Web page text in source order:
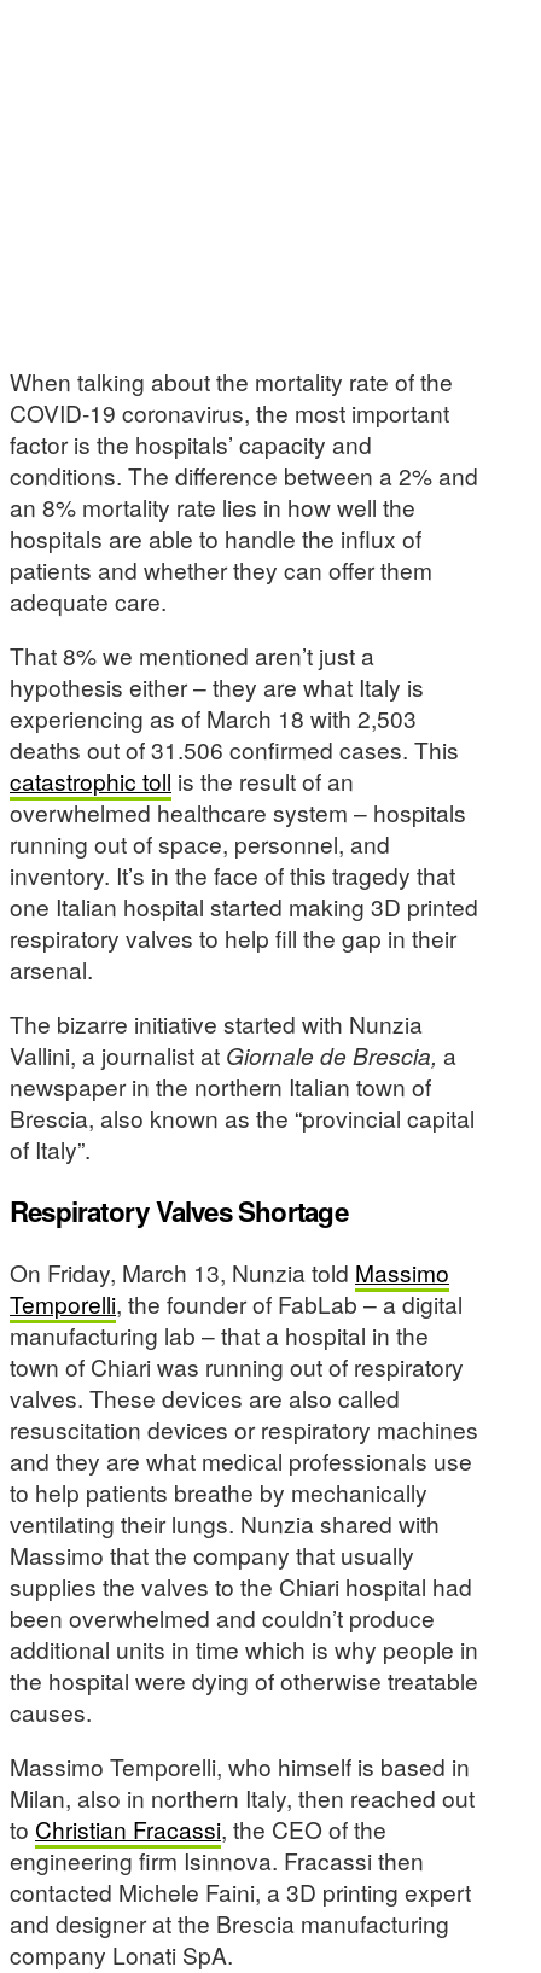
When talking about the mortality rate of the
COVID-19 coronavirus, the most important
factor is the hospitals’ capacity and
conditions. The difference between a 2% and
an 8% mortality rate lies in how well the
hospitals are able to handle the influx of
patients and whether they can offer them
adequate care.
That 8% we mentioned aren’t just a
hypothesis either – they are what Italy is
experiencing as of March 18 with 2,503
deaths out of 31.506 confirmed cases. This
catastrophic toll is the result of an
overwhelmed healthcare system – hospitals
running out of space, personnel, and
inventory. It’s in the face of this tragedy that
one Italian hospital started making 3D printed
respiratory valves to help fill the gap in their
arsenal.
The bizarre initiative started with Nunzia
Vallini, a journalist at Giornale de Brescia, a
newspaper in the northern Italian town of
Brescia, also known as the “provincial capital
of Italy”.
Respiratory Valves Shortage
On Friday, March 13, Nunzia told Massimo
Temporelli, the founder of FabLab – a digital
manufacturing lab – that a hospital in the
town of Chiari was running out of respiratory
valves. These devices are also called
resuscitation devices or respiratory machines
and they are what medical professionals use
to help patients breathe by mechanically
ventilating their lungs. Nunzia shared with
Massimo that the company that usually
supplies the valves to the Chiari hospital had
been overwhelmed and couldn’t produce
additional units in time which is why people in
the hospital were dying of otherwise treatable
causes.
Massimo Temporelli, who himself is based in
Milan, also in northern Italy, then reached out
to Christian Fracassi, the CEO of the
engineering firm Isinnova. Fracassi then
contacted Michele Faini, a 3D printing expert
and designer at the Brescia manufacturing
company Lonati SpA.